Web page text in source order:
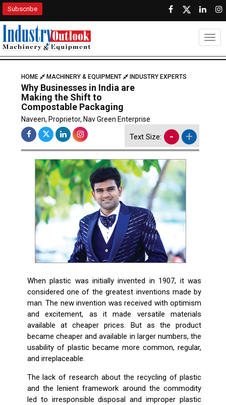
Subscribe
HOME MACHINERY & EQUIPMENT INDUSTRY EXPERTS
Why Businesses in India are
Making the Shift to
Compostable Packaging
Naveen, Proprietor, Nav Green Enterprise
Text Size: - +
When plastic was initially invented in 1907, it was
considered one of the greatest inventions made by
man. The new invention was received with optimism
and excitement, as it made versatile materials
available at cheaper prices. But as the product
became cheaper and available in larger numbers, the
usability of plastic became more common, regular,
and irreplaceable.
The lack of research about the recycling of plastic
and the lenient framework around the commodity
led to irresponsible disposal and improper plastic